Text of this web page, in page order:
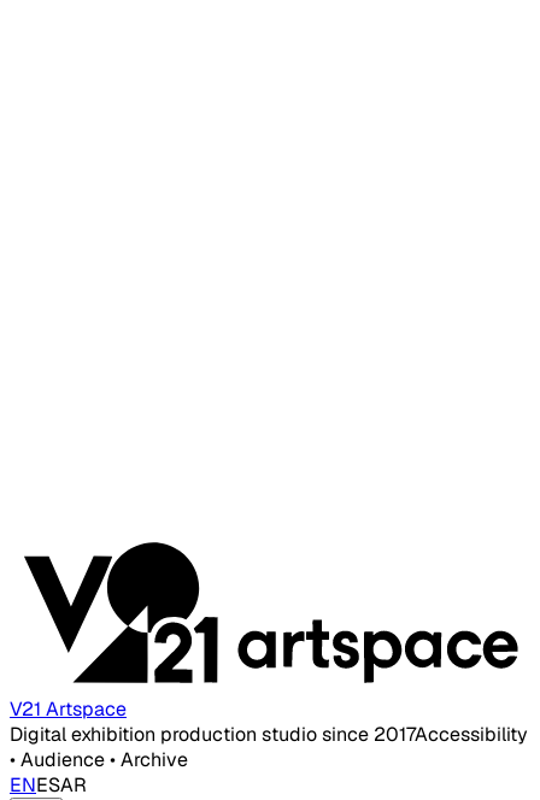
V21 Artspace
Digital exhibition production studio since 2017Accessibility
• Audience • Archive
ENESAR